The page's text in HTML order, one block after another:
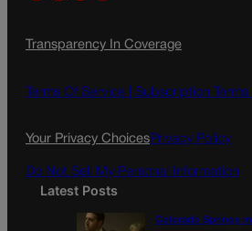
Transparency In Coverage
Terms Of Service | Subscription Terms
Your Privacy ChoicesPrivacy Policy
Do Not Sell My Personal Information
Latest Posts
Colorado Springs